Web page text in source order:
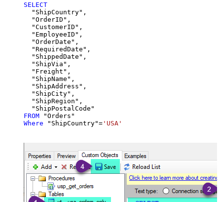
SELECT
  "ShipCountry",
  "OrderID",
  "CustomerID",
  "EmployeeID",
  "OrderDate",
  "RequiredDate",
  "ShippedDate",
  "ShipVia",
  "Freight",
  "ShipName",
  "ShipAddress",
  "ShipCity",
  "ShipRegion",
FROM
Where "ShipCountry"= 'USA'